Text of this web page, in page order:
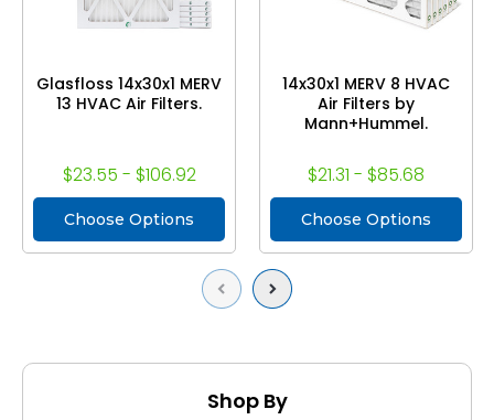
Previous
Glasfloss 14x30x1 MERV
13 HVAC Air Filters.
$23.55 - $106.92
Choose Options
14x30x1 MERV 8 HVAC
Air Filters by
Mann+Hummel.
$21.31 - $85.68
Choose Options
Next
Shop By